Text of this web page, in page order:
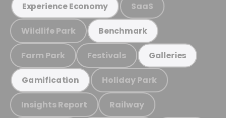
Experience Economy SaaS
Wildlife Park Benchmark
Farm Park Festivals Galleries
Gamification Holiday Park
Insights Report Railway